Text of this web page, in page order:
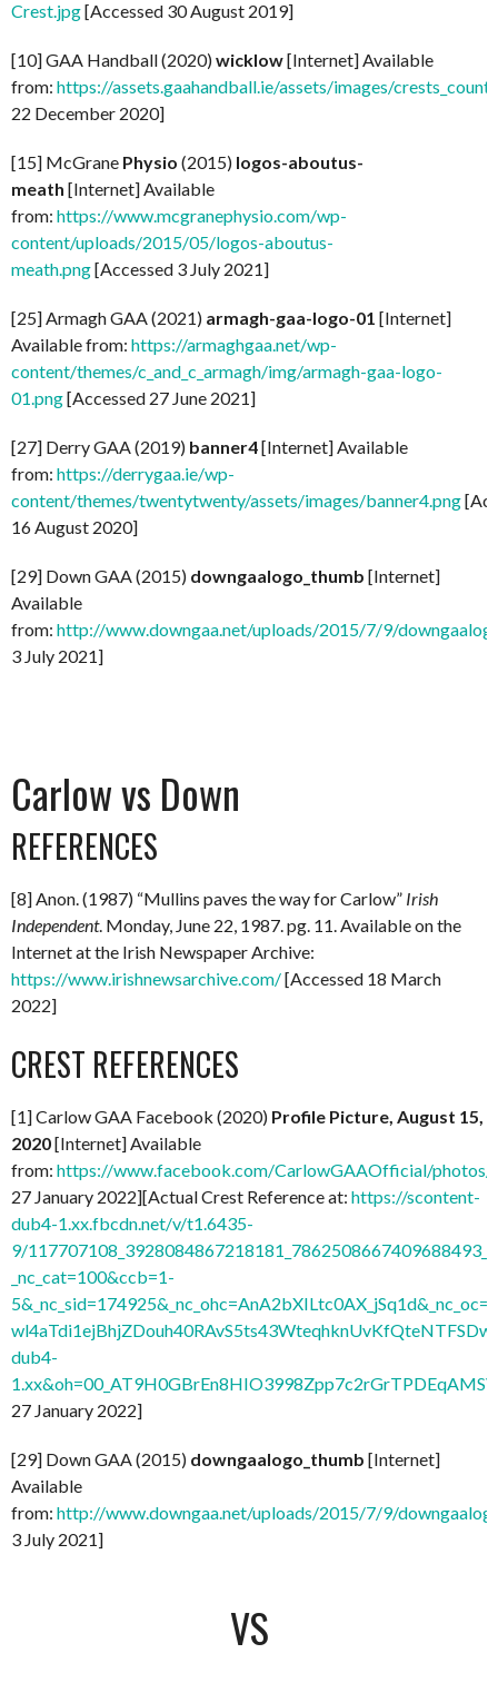
Crest.jpg[Accessed 30 August 2019]
[10] GAA Handball (2020)wicklow[Internet] Available
from: https://assets.gaahandball.ie/assets/images/
22 December 2020]
[15] McGrane Physio (2015) logos-aboutus-
meath [Internet] Available
from: https://www.mcgranephysio.com/wp-
content/uploads/2015/05/logos-aboutus-
meath.png[Accessed 3 July 2021]
[25] Armagh GAA (2021) armagh-gaa-logo-01 [Internet]
Available from: https://armaghgaa.net/wp-
content/themes/c_and_c_armagh/img/armagh-gaa-logo-
01.png[Accessed 27 June 2021]
[27] Derry GAA (2019) banner4[Internet] Available
from: https://derrygaa.ie/wp-
content/themes/twentytwenty/assets/images/banner4.png
16 August 2020]
[29] Down GAA (2015) downgaalogo_thumb [Internet]
Available
from: http://www.downgaa.net/uploads/2015/7/9/
3 July 2021]
Carlow vs Down
REFERENCES
[8] Anon. (1987) “Mullins paves the way for Carlow” Irish
Independent. Monday, June 22, 1987. pg. 11. Available on the
Internet at the Irish Newspaper Archive:
https://www.irishnewsarchive.com/[Accessed 18 March
2022]
CREST REFERENCES
[1] Carlow GAA Facebook (2020) Profile Picture, August 15,
2020[Internet] Available
from: https://www.facebook.com/CarlowGAAOfficial/
27 January 2022][Actual Crest Reference at: https://scontent-
dub4-1.xx.fbcdn.net/v/t1.6435-
9/
_nc_cat=100&ccb=1-
dub4-
27 January 2022]
[29] Down GAA (2015) downgaalogo_thumb [Internet]
Available
from: http://www.downgaa.net/uploads/2015/7/9/
3 July 2021]
VS